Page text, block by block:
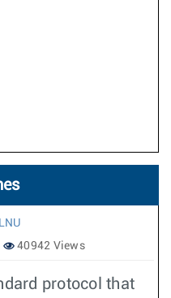
40942 Views
protocol that